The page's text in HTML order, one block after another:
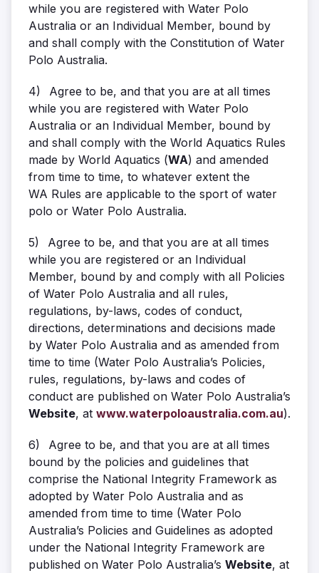
while you are registered with Water Polo
Australia or an Individual Member, bound by
and shall comply with the Constitution of Water
Polo Australia.
4)
Agree to be, and that you are at all times
while you are registered with Water Polo
Australia or an Individual Member, bound by
and shall comply with the World Aquatics Rules
made by World Aquatics (WA) and amended
from time to time, to whatever extent the
WA Rules are applicable to the sport of water
polo or Water Polo Australia.
5)
Agree to be, and that you are at all times
while you are registered or an Individual
Member, bound by and comply with all Policies
of Water Polo Australia and all rules,
regulations, by-laws, codes of conduct,
directions, determinations and decisions made
by Water Polo Australia and as amended from
time to time (Water Polo Australia’s Policies,
rules, regulations, by-laws and codes of
conduct are published on Water Polo Australia’s
Website, at www.waterpoloaustralia.com.au).
6)
Agree to be, and that you are at all times
bound by the policies and guidelines that
comprise the National Integrity Framework as
adopted by Water Polo Australia and as
amended from time to time (Water Polo
Australia’s Policies and Guidelines as adopted
under the National Integrity Framework are
published on Water Polo Australia’s Website, at